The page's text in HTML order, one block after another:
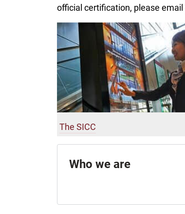
official certification, please email
The SICC
Who we are